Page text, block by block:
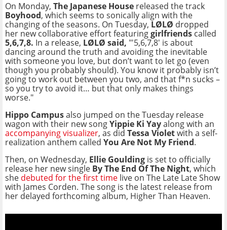
On Monday, The Japanese House released the track
Boyhood, which seems to sonically align with the
changing of the seasons. On Tuesday, LØLØ dropped
her new collaborative effort featuringgirlfriends called
5,6,7,8. In a release, LØLØ said, "'5,6,7,8' is about
dancing around the truth and avoiding the inevitable
with someone you love, but don’t want to let go (even
though you probably should). You know it probably isn’t
going to work out between you two, and that f*n sucks –
so you try to avoid it… but that only makes things
worse."
Hippo Campusalso jumped on the Tuesday release
wagon with their new songYippie Ki Yayalong with an
accompanying visualizer, as did Tessa Violetwith a self-
realization anthem called You Are Not My Friend.
Then, on Wednesday, Ellie Goulding is set to officially
release her new single By The End Of The Night, which
she debuted for the first time live on The Late Late Show
with James Corden. The song is the latest release from
her delayed forthcoming album, Higher Than Heaven.